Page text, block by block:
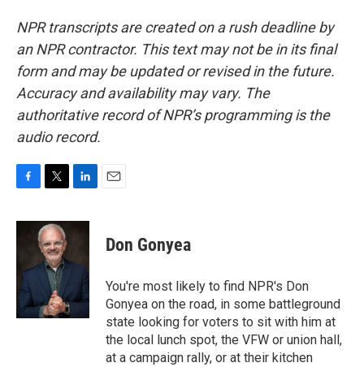
NPR transcripts are created on a rush deadline by
an NPR contractor. This text may not be in its final
form and may be updated or revised in the future.
Accuracy and availability may vary. The
authoritative record of NPR’s programming is the
audio record.
c
o
o
k
i
t
t
e
r
n
d
n
Don Gonyea
You're most likely to find NPR's Don
Gonyea on the road, in some battleground
state looking for voters to sit with him at
the local lunch spot, the VFW or union hall,
at a campaign rally, or at their kitchen